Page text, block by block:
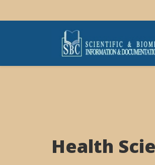
Health